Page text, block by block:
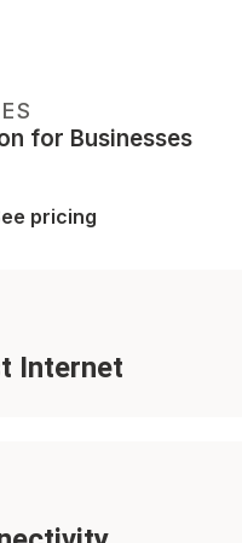
for Businesses
pricing
Internet